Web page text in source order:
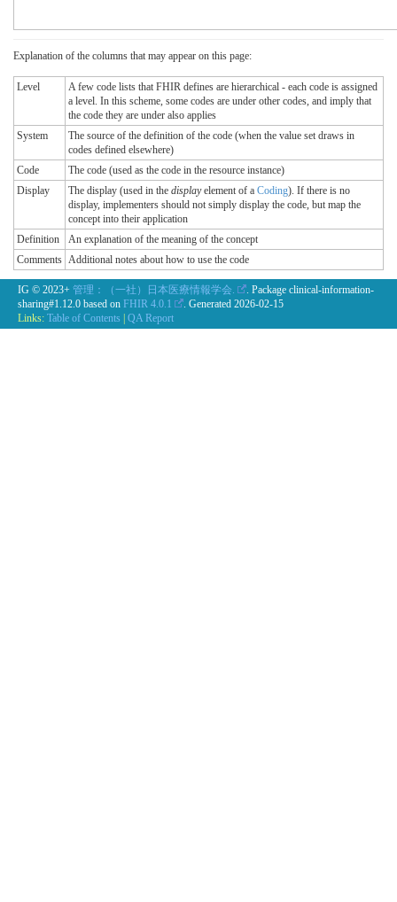
Explanation of the columns that may appear on this page:
Level
A few code lists that FHIR defines are hierarchical - each code is assigned
a level. In this scheme, some codes are under other codes, and imply that
the code they are under also applies
System
The source of the definition of the code (when the value set draws in
codes defined elsewhere)
Code
The code (used as the code in the resource instance)
Display
The display (used in the displayelement of a Coding). If there is no
display, implementers should not simply display the code, but map the
concept into their application
Definition
An explanation of the meaning of the concept
Comments Additional notes about how to use the code
IG © 2023+ 管理：（一社）日本医療情報学会.
. Package clinical-information-
sharing#1.12.0 based on FHIR 4.0.1 . Generated 2026-02-15
Links: Table of Contents QA Report